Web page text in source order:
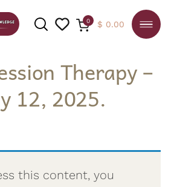
SEARCH
0 $ 0.00
Therapy –
12, 2025.
this content, you